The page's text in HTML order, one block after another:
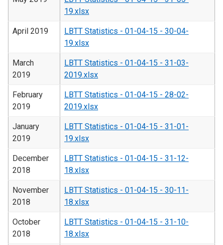
19.xlsx
April 2019
LBTT Statistics - 01-04-15 - 30-04-
19.xlsx
March
2019
LBTT Statistics - 01-04-15 - 31-03-
2019.xlsx
February
2019
LBTT Statistics - 01-04-15 - 28-02-
2019.xlsx
January
2019
LBTT Statistics - 01-04-15 - 31-01-
19.xlsx
December
2018
LBTT Statistics - 01-04-15 - 31-12-
18.xlsx
November
2018
LBTT Statistics - 01-04-15 - 30-11-
18.xlsx
October
2018
LBTT Statistics - 01-04-15 - 31-10-
18.xlsx